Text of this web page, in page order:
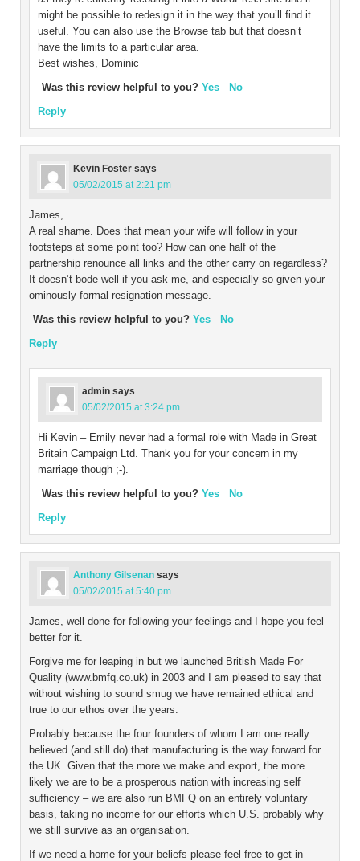
might be possible to redesign it in the way that you’ll find it
useful. You can also use the Browse tab but that doesn’t
have the limits to a particular area.
Best wishes, Dominic
Was this review helpful to you? Yes
No
Reply
Kevin Foster says
05/02/2015 at 2:21 pm
James,
A real shame. Does that mean your wife will follow in your
footsteps at some point too? How can one half of the
partnership renounce all links and the other carry on regardless?
It doesn’t bode well if you ask me, and especially so given your
ominously formal resignation message.
Was this review helpful to you? Yes
No
Reply
admin says
05/02/2015 at 3:24 pm
Hi Kevin – Emily never had a formal role with Made in Great
Britain Campaign Ltd. Thank you for your concern in my
marriage though ;-).
Was this review helpful to you? Yes
No
Reply
Anthony Gilsenan says
05/02/2015 at 5:40 pm
James, well done for following your feelings and I hope you feel
better for it.
Forgive me for leaping in but we launched British Made For
Quality (www.bmfq.co.uk) in 2003 and I am pleased to say that
without wishing to sound smug we have remained ethical and
true to our ethos over the years.
Probably because the four founders of whom I am one really
believed (and still do) that manufacturing is the way forward for
the UK. Given that the more we make and export, the more
likely we are to be a prosperous nation with increasing self
sufficiency – we are also run BMFQ on an entirely voluntary
basis, taking no income for our efforts which U.S. probably why
we still survive as an organisation.
If we need a home for your beliefs please feel free to get in